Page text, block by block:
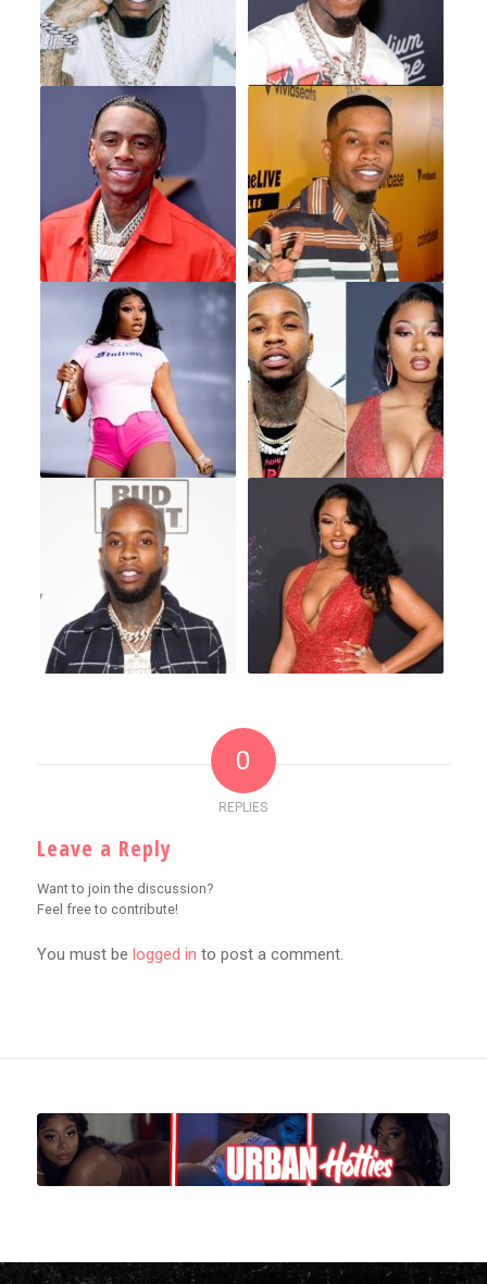
0
REPLIES
Leave a Reply
Want to join the discussion?
Feel free to contribute!
You must be logged in to post a comment.